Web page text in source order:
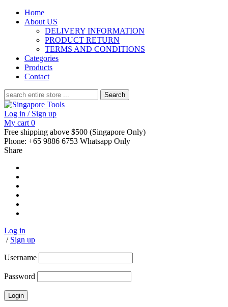
Home
About US
DELIVERY INFORMATION
PRODUCT RETURN
TERMS AND CONDITIONS
Categories
Products
Contact
Search
for:
Log in / Sign up
My cart 0
Free shipping above $500 (Singapore Only)
Phone: +65 9886 6753 Whatsapp Only
Share
Log in
/ Sign up
Username
Password